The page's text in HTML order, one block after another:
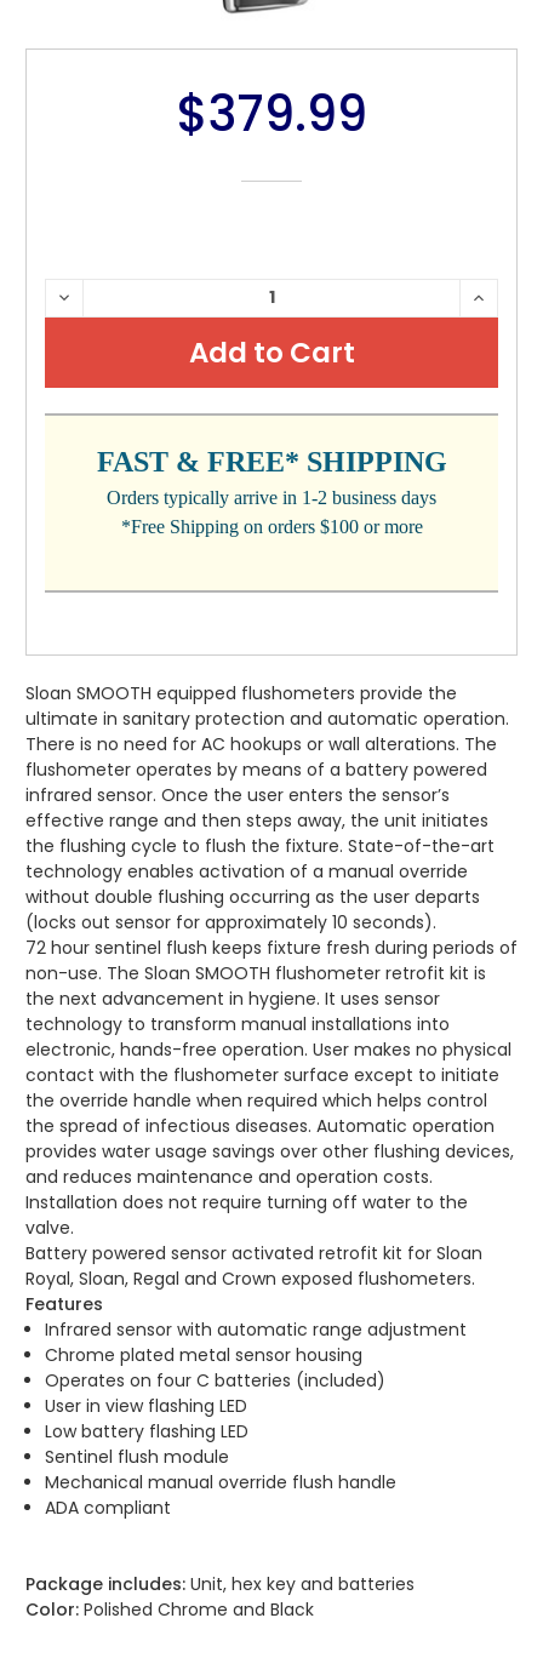
$379.99
CURRENT
STOCK:
DECREASE
QUANTITY:
FAST & FREE* SHIPPING
Orders typically arrive in 1-2 business days
*Free Shipping on orders $100 or more
Sloan SMOOTH equipped flushometers provide the
ultimate in sanitary protection and automatic operation.
There is no need for AC hookups or wall alterations. The
flushometer operates by means of a battery powered
infrared sensor. Once the user enters the sensor’s
effective range and then steps away, the unit initiates
the flushing cycle to flush the fixture. State-of-the-art
technology enables activation of a manual override
without double flushing occurring as the user departs
(locks out sensor for approximately 10 seconds).
72 hour sentinel flush keeps fixture fresh during periods of
non-use. The Sloan SMOOTH flushometer retrofit kit is
the next advancement in hygiene. It uses sensor
technology to transform manual installations into
electronic, hands-free operation. User makes no physical
contact with the flushometer surface except to initiate
the override handle when required which helps control
the spread of infectious diseases. Automatic operation
provides water usage savings over other flushing devices,
and reduces maintenance and operation costs.
Installation does not require turning off water to the
valve.
Battery powered sensor activated retrofit kit for Sloan
Royal, Sloan, Regal and Crown exposed flushometers.
Features
Infrared sensor with automatic range adjustment
Chrome plated metal sensor housing
Operates on four C batteries (included)
User in view flashing LED
Low battery flashing LED
Sentinel flush module
Mechanical manual override flush handle
ADA compliant
Package includes: Unit, hex key and batteries
Color: Polished Chrome and Black